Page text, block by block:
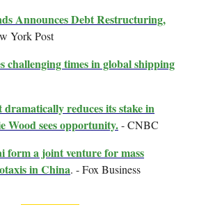
Announces Debt Restructuring,
York Post
challenging times in global shipping
dramatically reduces its stake in
Wood sees opportunity.- CNBC
form a joint venture for mass
in China. - Fox Business